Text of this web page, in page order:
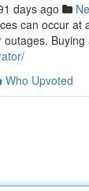
days ago
can occur
Who Upvoted